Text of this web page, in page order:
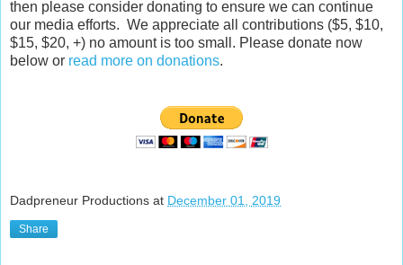
then please consider donating to ensure we can continue
our media efforts. We appreciate all contributions ($5, $10,
$15, $20, +) no amount is too small. Please donate now
below or read more on donations.
Dadpreneur Productions at December 01, 2019
Share